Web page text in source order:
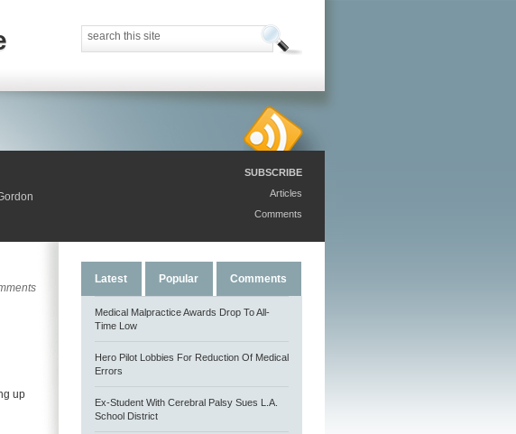
SUBSCRIBE
Articles
Comments
up
Latest Popular Comments
Medical Malpractice Awards Drop To All-
Time Low
Hero Pilot Lobbies For Reduction Of Medical
Errors
Ex-Student With Cerebral Palsy Sues L.A.
School District